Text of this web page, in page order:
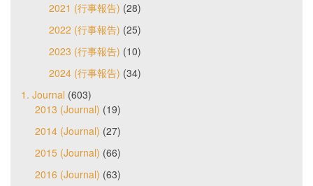
2021 (行事報告) (28)
2022 (行事報告) (25)
2023 (行事報告) (10)
2024 (行事報告) (34)
1. Journal (603)
2013 (Journal) (19)
2014 (Journal) (27)
2015 (Journal) (66)
2016 (Journal) (63)